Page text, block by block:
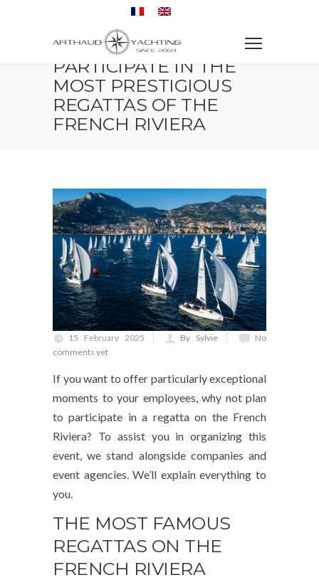
Participate in the Most Prestigious Regattas of the
French Riviera
PARTICIPATE IN THE
MOST PRESTIGIOUS
REGATTAS OF THE
FRENCH RIVIERA
15 February 2025 By Sylvie
No
comments yet
If you want to offer particularly exceptional
moments to your employees, why not plan
to participate in a regatta on the French
Riviera? To assist you in organizing this
event, we stand alongside companies and
event agencies. We’ll explain everything to
you.
THE MOST FAMOUS
REGATTAS ON THE
FRENCH RIVIERA